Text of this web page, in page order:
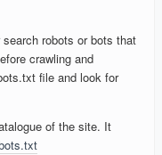
robots or bots that
crawling and
file and look for
of the site. It